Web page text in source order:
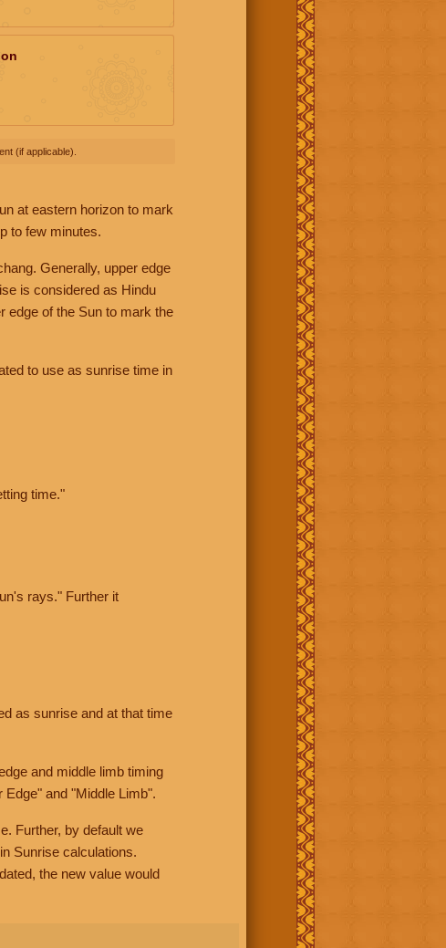
(if applicable).
at eastern horizon to mark
to few minutes.
Generally, upper edge
is considered as Hindu
edge of the Sun to mark the
to use as sunrise time in
time."
rays." Further it
as sunrise and at that time
and middle limb timing
and "Middle Limb".
Further, by default we
Sunrise calculations.
the new value would